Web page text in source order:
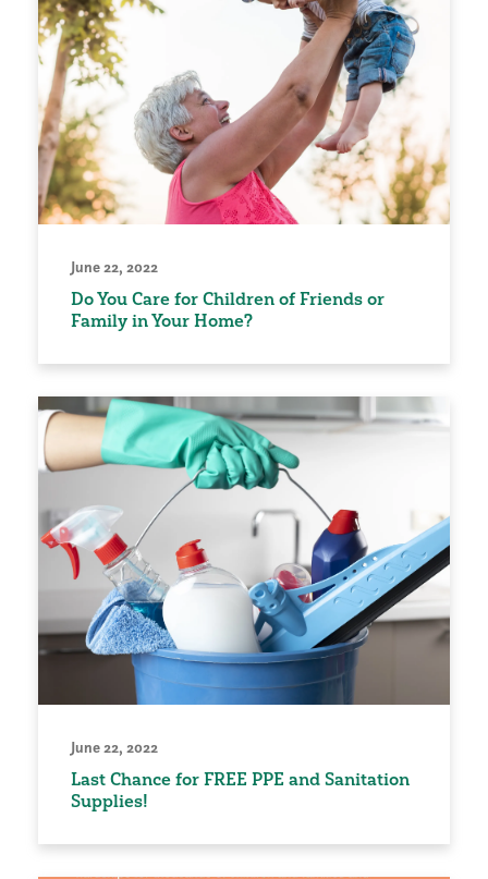
June 22, 2022
Do You Care for Children of Friends or
Family in Your Home?
June 22, 2022
Last Chance for FREE PPE and Sanitation
Supplies!